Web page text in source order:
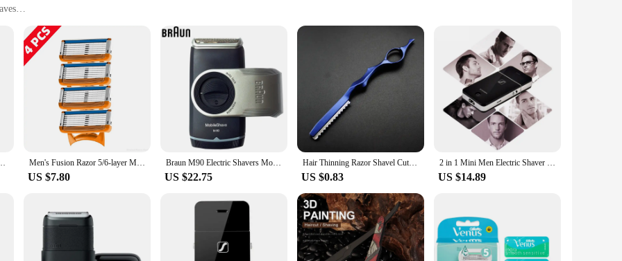
Razor Blades are designed to provide a precise and smooth shaving experience. The blades are engineered to contour to the curves of
The ergonomic design not only enhances the shaving process but also offers a comfortable grip, reducing hand fatigue during prolonged
set at hand whenever you need it. This not only prolongs the life of your shaver but also provides a consistent shaving experience. The
home and travel use. The sleek design of the shaver makes it a stylish addition to your grooming routine, while the wholesale
looking to stock up on high-quality shaving tools.
and even shave. The precision cutting property of the blades reduces the risk of nicks and cuts, making it a safe choice for sensitive
offering a reliable and efficient solution for maintaining a clean and well-groomed appearance.
Hair Remover Comfortable Machine Bikini Mini Razor For Sensitive Men's Fusion Razor 5/6-layer Men's Razor Fusion Pro Power Shaving Shaver Male Face Beard Hair Trimmer 5 Layer Blades Replacement
US $7.80
Braun M90 Electric Shavers Mobile Shave Trimmer Shaver Razor Washable Beard Shaving Machine 2AA Battery Portable For Travel
US $22.75
Hair Thinning Razor Shavel Cutting Knife Thinner Japan Stainless Professional Sharp Barber Hair Shaver Cutting Knife Salon Tool
US $0.83
2 in 1 Mini Men Electric Shaver Rechargeable Precision Beard Trimmer Stainless Steel Reciprocating Single Blade Razor Face Care
US $14.89